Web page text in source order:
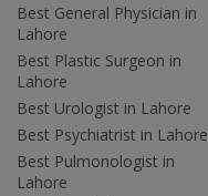
Best General Physician in
Lahore
Best Plastic Surgeon in
Lahore
Best Urologist in Lahore
Best Psychiatrist in Lahore
Best Pulmonologist in
Lahore